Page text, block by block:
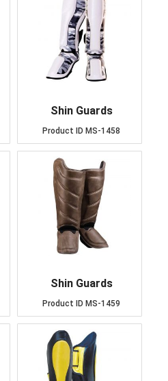
Shin Guards
Product ID MS-1458
Shin Guards
Product ID MS-1459